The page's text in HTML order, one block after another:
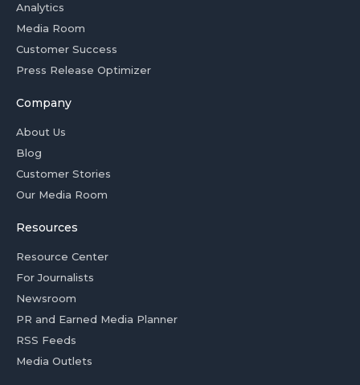
Analytics
Media Room
Customer Success
Press Release Optimizer
Company
About Us
Blog
Customer Stories
Our Media Room
Resources
Resource Center
For Journalists
Newsroom
PR and Earned Media Planner
RSS Feeds
Media Outlets